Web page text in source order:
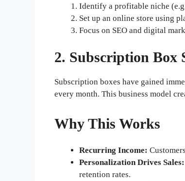
Identify a profitable niche
Set up an online store using
Focus on SEO and digital
2. Subscription Box
Subscription boxes have gained
every month. This business model
Why This Works
Recurring Income:
Personalization Drives Sales:
retention rates.